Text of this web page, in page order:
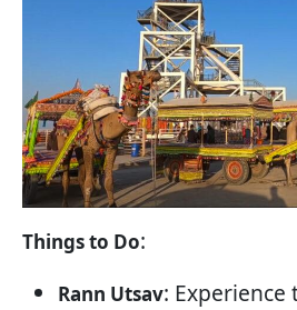
Things to Do:
Rann Utsav: